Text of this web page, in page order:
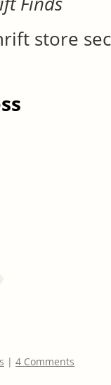
store
| 4 Comments